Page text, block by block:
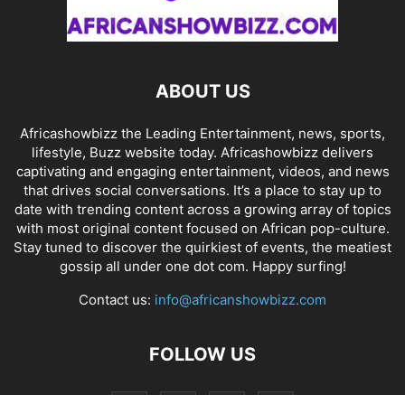
ABOUT US
Africashowbizz the Leading Entertainment, news, sports,
lifestyle, Buzz website today. Africashowbizz delivers
captivating and engaging entertainment, videos, and news
that drives social conversations. It’s a place to stay up to
date with trending content across a growing array of topics
with most original content focused on African pop-culture.
Stay tuned to discover the quirkiest of events, the meatiest
gossip all under one dot com. Happy surfing!
Contact us: info@africanshowbizz.com
FOLLOW US